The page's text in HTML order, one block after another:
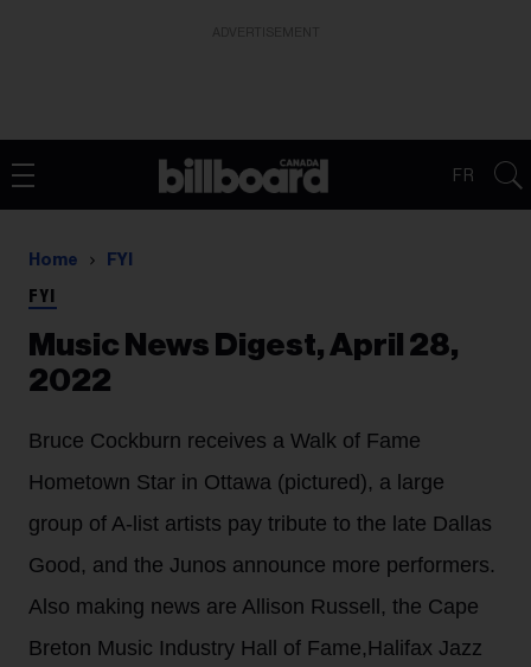
FR
Home FYI
FYI
Music News Digest, April 28,
2022
Bruce Cockburn receives a Walk of Fame
Hometown Star in Ottawa (pictured), a large
group of A-list artists pay tribute to the late Dallas
Good, and the Junos announce more performers.
Also making news are Allison Russell, the Cape
Breton Music Industry Hall of Fame,Halifax Jazz